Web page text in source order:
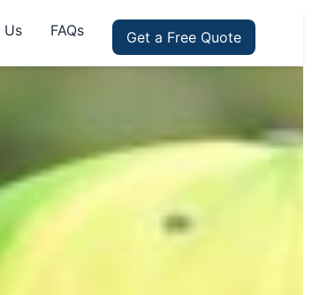
Us FAQs Get a Free Quote